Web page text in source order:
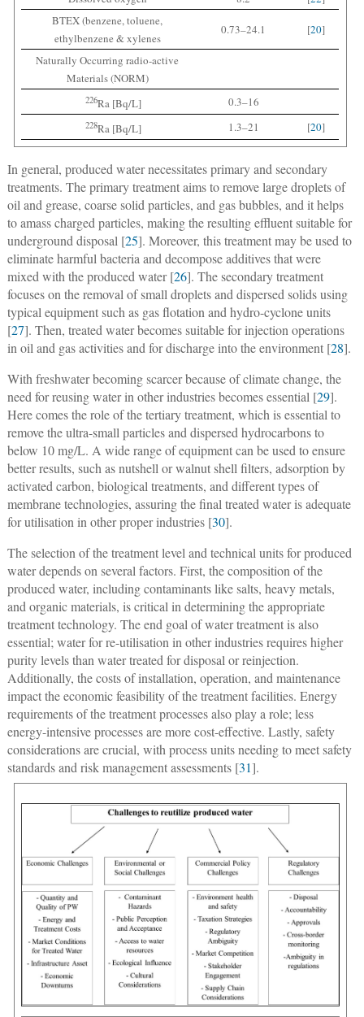
BTEX (benzene, toluene,
ethylbenzene & xylenes
0.73–24.1 [20]
Naturally Occurring radio-active
Materials (NORM)
226Ra [Bq/L] 0.3–16
228Ra [Bq/L] 1.3–21 [20]
In general, produced water necessitates primary and secondary
treatments. The primary treatment aims to remove large droplets of
oil and grease, coarse solid particles, and gas bubbles, and it helps
to amass charged particles, making the resulting effluent suitable for
underground disposal [25]. Moreover, this treatment may be used to
eliminate harmful bacteria and decompose additives that were
mixed with the produced water [26]. The secondary treatment
focuses on the removal of small droplets and dispersed solids using
typical equipment such as gas flotation and hydro-cyclone units
[27]. Then, treated water becomes suitable for injection operations
in oil and gas activities and for discharge into the environment [28].
With freshwater becoming scarcer because of climate change, the
need for reusing water in other industries becomes essential [29].
Here comes the role of the tertiary treatment, which is essential to
remove the ultra-small particles and dispersed hydrocarbons to
below 10 mg/L. A wide range of equipment can be used to ensure
better results, such as nutshell or walnut shell filters, adsorption by
activated carbon, biological treatments, and different types of
membrane technologies, assuring the final treated water is adequate
for utilisation in other proper industries [30].
The selection of the treatment level and technical units for produced
water depends on several factors. First, the composition of the
produced water, including contaminants like salts, heavy metals,
and organic materials, is critical in determining the appropriate
treatment technology. The end goal of water treatment is also
essential; water for re-utilisation in other industries requires higher
purity levels than water treated for disposal or reinjection.
Additionally, the costs of installation, operation, and maintenance
impact the economic feasibility of the treatment facilities. Energy
requirements of the treatment processes also play a role; less
energy-intensive processes are more cost-effective. Lastly, safety
considerations are crucial, with process units needing to meet safety
standards and risk management assessments [31].